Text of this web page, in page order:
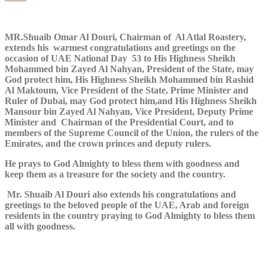
MR.Shuaib Omar Al Douri, Chairman of Al Atlal Roastery,
extends his warmest congratulations and greetings on the
occasion of UAE National Day 53 to His Highness Sheikh
Mohammed bin Zayed Al Nahyan, President of the State, may
God protect him, His Highness Sheikh Mohammed bin Rashid
Al Maktoum, Vice President of the State, Prime Minister and
Ruler of Dubai, may God protect him,and His Highness Sheikh
Mansour bin Zayed Al Nahyan, Vice President, Deputy Prime
Minister and Chairman of the Presidential Court, and to
members of the Supreme Council of the Union, the rulers of the
Emirates, and the crown princes and deputy rulers.
He prays to God Almighty to bless them with goodness and
keep them as a treasure for the society and the country.
Mr. Shuaib Al Douri also extends his congratulations and
greetings to the beloved people of the UAE, Arab and foreign
residents in the country praying to God Almighty to bless them
all with goodness.